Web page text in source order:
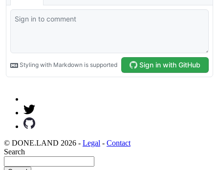
© DONE.LAND 2026 - Legal - Contact
Search